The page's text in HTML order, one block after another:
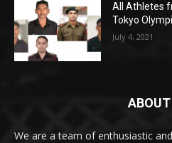
All Athletes
Tokyo
July 4, 2021
We are a team of enthusiastic